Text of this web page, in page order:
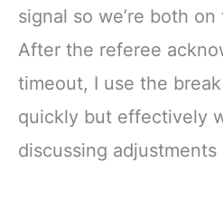
signal so we’re both
After the referee
timeout, I use the
quickly but effectively
discussing